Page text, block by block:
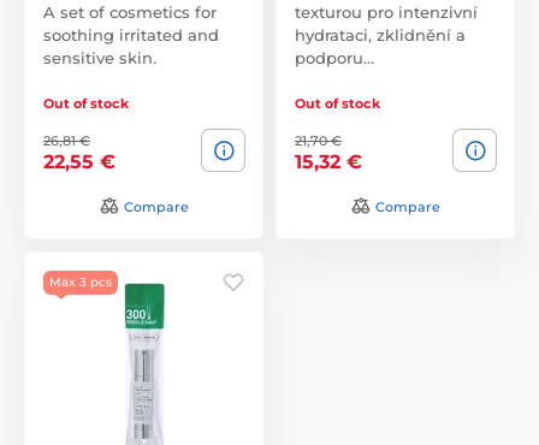
A set of cosmetics for
soothing irritated and
sensitive skin.
Out of stock
26,81 €
22,55 €
Compare
texturou pro intenzivní
hydrataci, zklidnění a
podporu…
Out of stock
21,70 €
15,32 €
Compare
Max 3 pcs